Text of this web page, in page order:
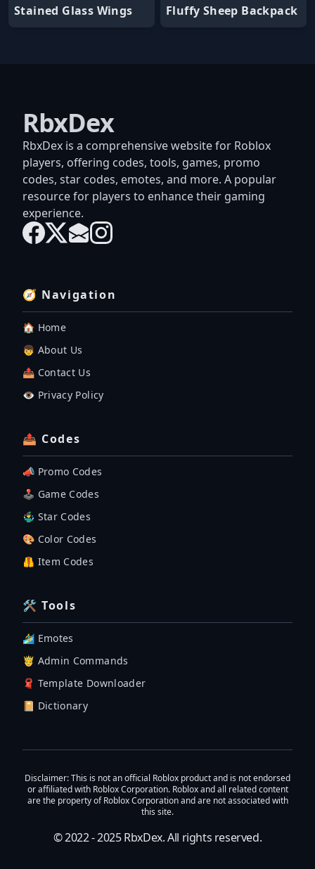
Stained Glass Wings Fluffy Sheep Backpack
RbxDex
RbxDex is a comprehensive website for Roblox
players, offering codes, tools, games, promo
codes, star codes, emotes, and more. A popular
resource for players to enhance their gaming
experience.
🧭 Navigation
🏠 Home
👦 About Us
📤 Contact Us
👁️ Privacy Policy
📤 Codes
📣 Promo Codes
🕹 Game Codes
🤹‍♂️ Star Codes
🎨 Color Codes
🦺 Item Codes
🛠 Tools
🏄‍♂️ Emotes
🤴 Admin Commands
🧣 Template Downloader
📔 Dictionary
Disclaimer: This is not an official Roblox product and is not endorsed
or affiliated with Roblox Corporation. Roblox and all related content
are the property of Roblox Corporation and are not associated with
this site.
© 2022 - 2025RbxDex. All rights reserved.